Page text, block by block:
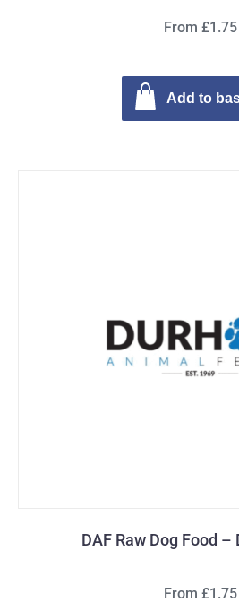
From £1.75
Add to
DAF Raw Dog Food –
From £1.75